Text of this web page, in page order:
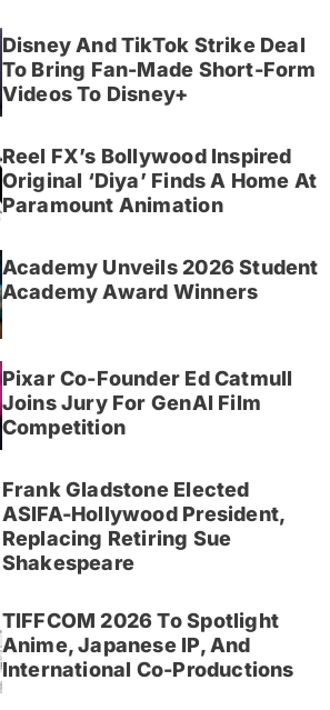
Disney And TikTok Strike Deal
To Bring Fan-Made Short-Form
Videos To Disney+
Reel FX’s Bollywood Inspired
Original ‘Diya’ Finds A Home At
Paramount Animation
Academy Unveils 2026 Student
Academy Award Winners
Pixar Co-Founder Ed Catmull
Joins Jury For GenAI Film
Competition
Frank Gladstone Elected
ASIFA-Hollywood President,
Replacing Retiring Sue
Shakespeare
TIFFCOM 2026 To Spotlight
Anime, Japanese IP, And
International Co-Productions